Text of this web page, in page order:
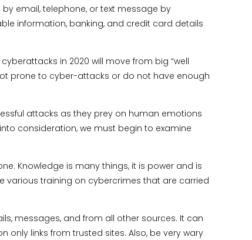
email, telephone, or text message by
information, banking, and credit card details
in 2020 will move from big “well
prone to cyber-attacks or do not have enough
attacks as they prey on human emotions
consideration, we must begin to examine
Knowledge is many things, it is power and is
various training on cybercrimes that are carried
messages, and from all other sources. It can
links from trusted sites. Also, be very wary